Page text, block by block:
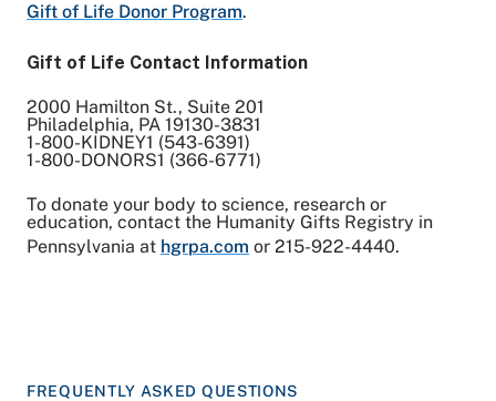
Gift of Life Donor Program.
Gift of Life Contact Information
2000 Hamilton St., Suite 201
Philadelphia, PA 19130-3831
1-800-KIDNEY1 (543-6391)
1-800-DONORS1 (366-6771)
To donate your body to science, research or
education, contact the Humanity Gifts Registry in
Pennsylvania at hgrpa.com or 215-922-4440.
FREQUENTLY ASKED QUESTIONS